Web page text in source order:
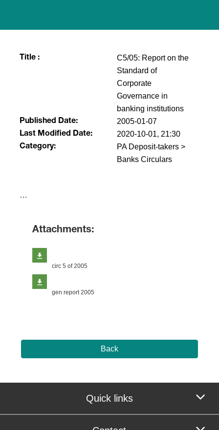
Title :
C5/05: Report on the
Standard of
Corporate
Governance in
banking institutions
Published Date: 2005-01-07
Last Modified Date: 2020-10-01, 21:30
Category:
PA Deposit-takers >
Banks Circulars
​…
Attachments:
circ 5 of 2005
gen report 2005
Back
Quick links